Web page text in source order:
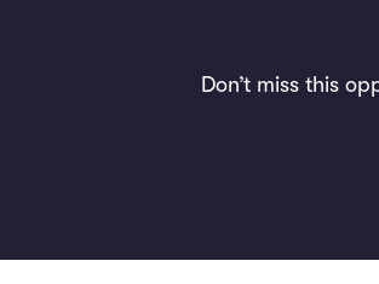
Don’t miss this